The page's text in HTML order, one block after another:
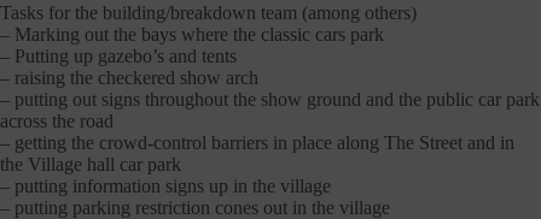
Tasks for the building/breakdown team (among others)
– Marking out the bays where the classic cars park
– Putting up gazebo’s and tents
– raising the checkered show arch
– putting out signs throughout the show ground and the public car park
across the road
– getting the crowd-control barriers in place along The Street and in
the Village hall car park
– putting information signs up in the village
– putting parking restriction cones out in the village